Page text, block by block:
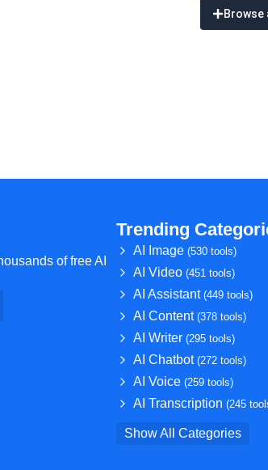
Browse
of free AI
Trending
AI Image (530 tools)
AI Video (451 tools)
AI Assistant (449 tools)
AI Content (378 tools)
AI Writer (295 tools)
AI Chatbot (272 tools)
AI Voice (259 tools)
AI Transcription (245
Show All Categories